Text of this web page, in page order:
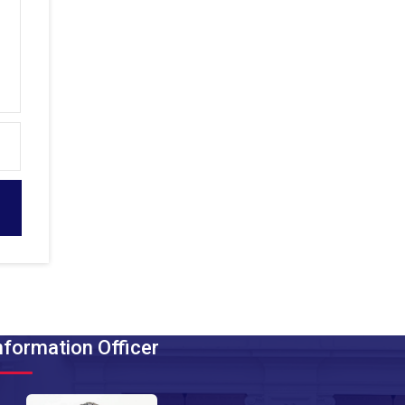
Officer